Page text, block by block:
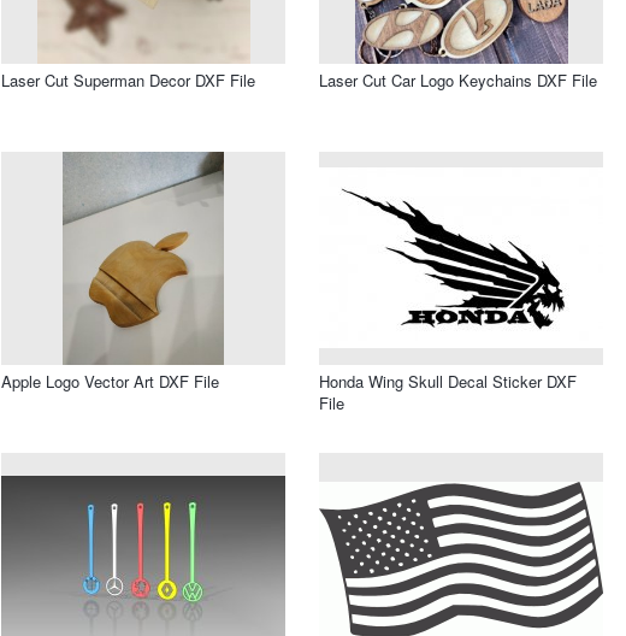
Laser Cut Superman Decor DXF File Laser Cut Car Logo Keychains DXF File
Apple Logo Vector Art DXF File
Honda Wing Skull Decal Sticker DXF
File